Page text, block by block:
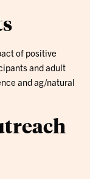
of positive
and adult
and ag/natural